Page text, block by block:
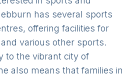
has several sports
offering facilities for
various other sports.
to the vibrant city of
also means that families in